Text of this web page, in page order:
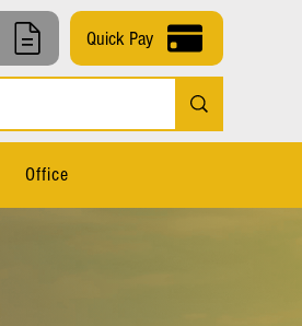
Quick Pay
Office